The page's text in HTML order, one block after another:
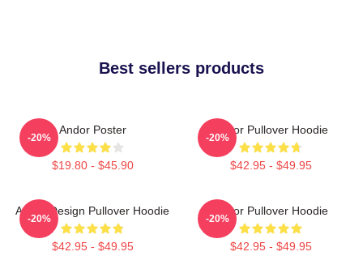
Best sellers products
Andor Poster
$19.80 - $45.90
-20%
Andor Pullover Hoodie
$42.95 - $49.95
-20%
Andor Design Pullover Hoodie
$42.95 - $49.95
-20%
Andor Pullover Hoodie
$42.95 - $49.95
-20%